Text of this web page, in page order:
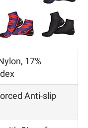
17%
Anti-slip